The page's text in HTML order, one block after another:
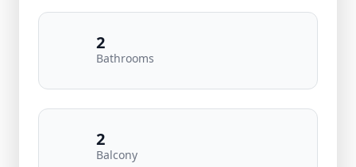
2
Bathrooms
2
Balcony